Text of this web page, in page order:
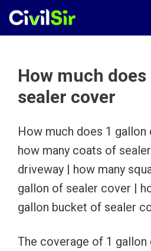
Skip
How much
sealer cover
How much does 1
how many coats of
driveway | how many
gallon of sealer cover |
gallon bucket of sealer
The coverage of 1 gallon